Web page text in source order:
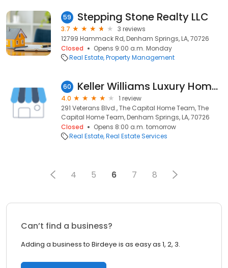
59 Stepping Stone Realty LLC
3.7
3 reviews
12799 Hammack Rd, Denham Springs, LA, 70726
Closed
Opens 9:00 a.m. Monday
Real Estate Property Management
60 Keller Williams Luxury Homes
4.0
1 review
291 Veterans Blvd., The Capital Home Team, The
Capital Home Team, Denham Springs, LA, 70726
Closed
Opens 8:00 a.m. tomorrow
Real Estate Real Estate Services
4 5 6 7 8
Can’t find a business?
Adding a business to Birdeye is as easy as 1, 2, 3.